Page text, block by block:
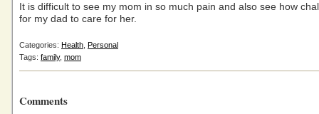
It is difficult to see my mom in so much pain and also see how
for my dad to care for her.
Categories: Health Personal
Tags: family, mom
Comments